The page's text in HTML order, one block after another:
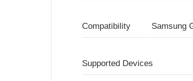
Compatibility Samsung
Supported Devices